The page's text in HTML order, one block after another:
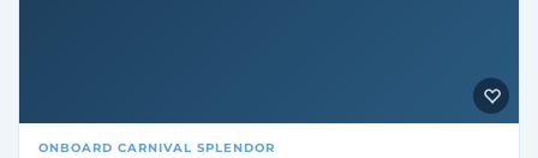
ONBOARD CARNIVAL SPLENDOR